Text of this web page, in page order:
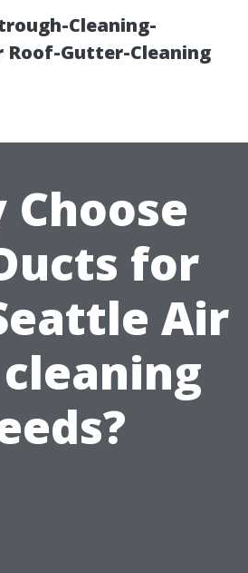
Cleaning-
Roof-Gutter-Cleaning
Choose
for
Air